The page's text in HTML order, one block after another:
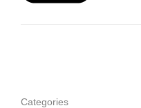
Categories